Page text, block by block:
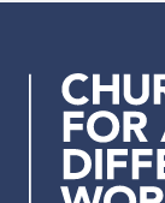
r